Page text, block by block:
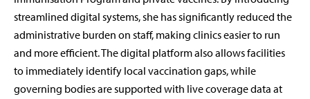
streamlined digital systems, she has significantly reduced the
administrative burden on staff, making clinics easier to run
and more efficient. The digital platform also allows facilities
to immediately identify local vaccination gaps, while
governing bodies are supported with live coverage data at